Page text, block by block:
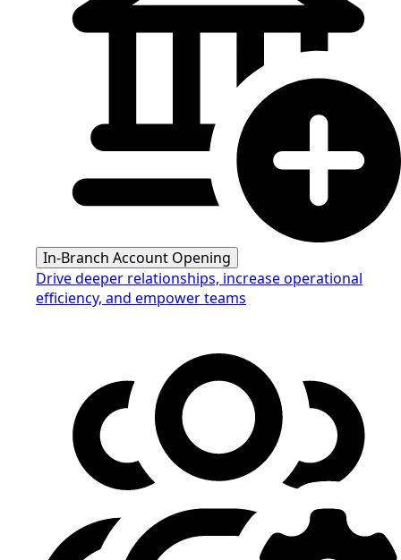
In-Branch Account Opening
Drive deeper relationships, increase operational
efficiency, and empower teams